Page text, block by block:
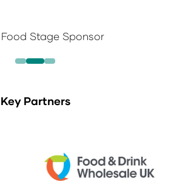
Discovery Theatre Sponsor
Key Partners